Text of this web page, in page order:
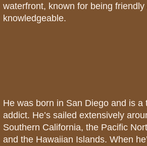
waterfront, known for being friendly
knowledgeable.
He was born in San Diego and is a
addict. He’s sailed extensively
Southern California, the Pacific
and the Hawaiian Islands. When